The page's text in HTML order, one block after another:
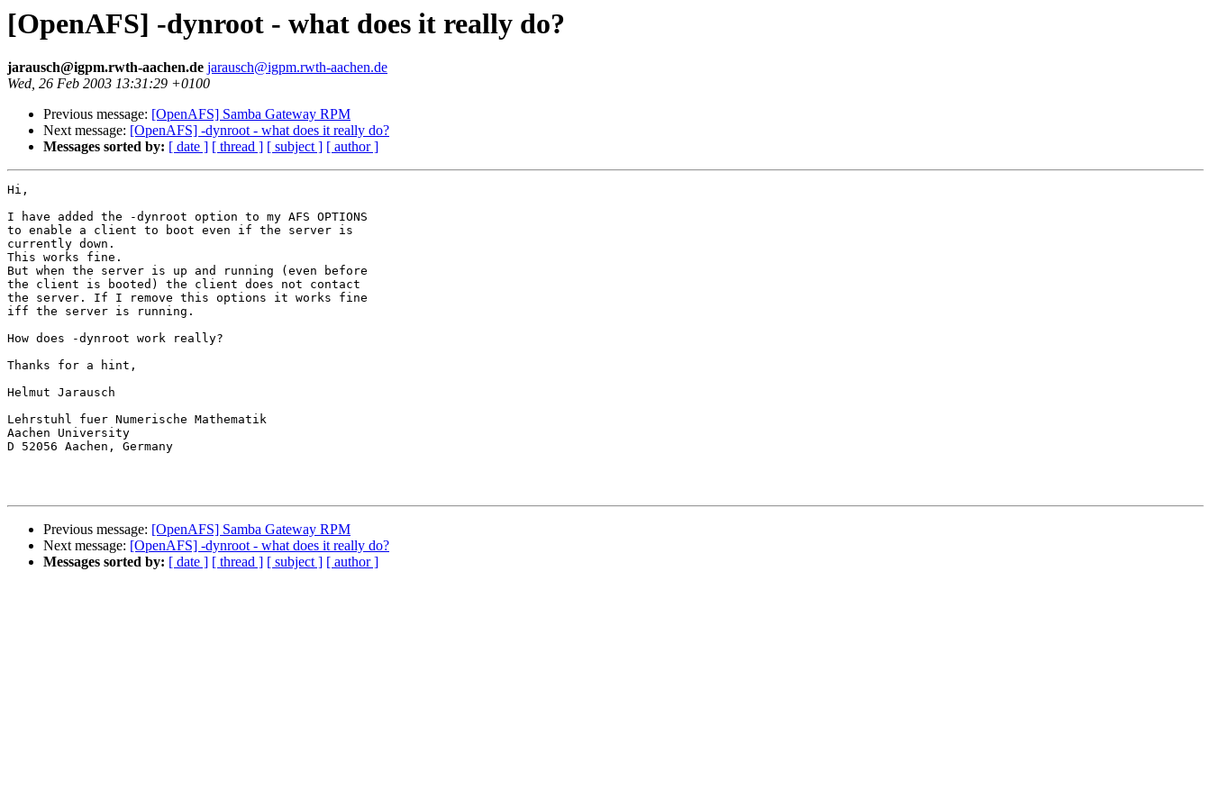
[OpenAFS] -dynroot - what does it really do?
jarausch@igpm.rwth-aachen.de jarausch@igpm.rwth-aachen.de
Wed, 26 Feb 2003 13:31:29 +0100
Previous message: [OpenAFS] Samba Gateway RPM
Next message: [OpenAFS] -dynroot - what does it really do?
Messages sorted by: [ date ] [ thread ] [ subject ] [ author ]
Hi,
I have added the -dynroot option to my AFS OPTIONS
to enable a client to boot even if the server is
currently down.
This works fine.
But when the server is up and running (even before
the client is booted) the client does not contact
the server. If I remove this options it works fine
iff the server is running.
How does -dynroot work really?
Thanks for a hint,
Helmut Jarausch
Lehrstuhl fuer Numerische Mathematik
Aachen University
D 52056 Aachen, Germany
Previous message: [OpenAFS] Samba Gateway RPM
Next message: [OpenAFS] -dynroot - what does it really do?
Messages sorted by: [ date ] [ thread ] [ subject ] [ author ]